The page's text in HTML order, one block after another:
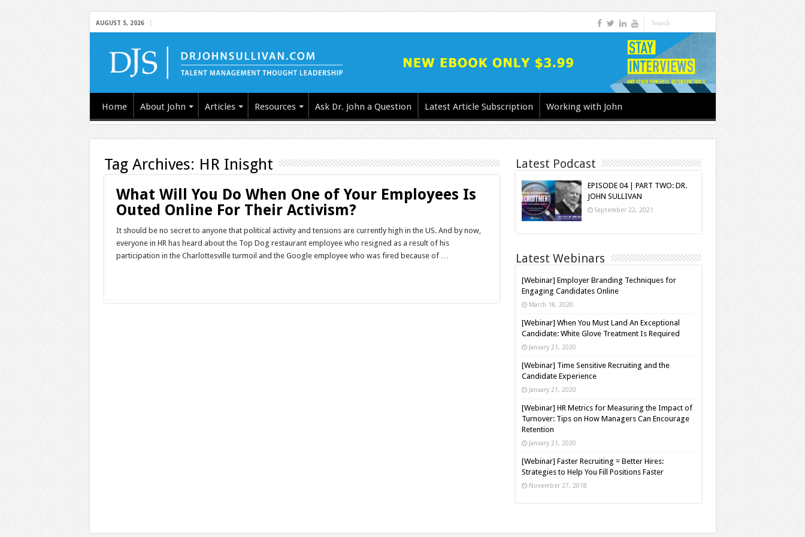
AUGUST 5, 2026
Home About John Articles Resources Ask Dr. John a Question Latest Article Subscription Working with John
Tag Archives: HR Inisght
What Will You Do When One of Your Employees Is
Outed Online For Their Activism?
It should be no secret to anyone that political activity and tensions are currently high in the US. And by now,
everyone in HR has heard about the Top Dog restaurant employee who resigned as a result of his
participation in the Charlottesville turmoil and the Google employee who was fired because of …
Latest Podcast
EPISODE 04 | PART TWO: DR.
JOHN SULLIVAN
September 22, 2021
Latest Webinars
[Webinar] Employer Branding Techniques for
Engaging Candidates Online
March 18, 2020
[Webinar] When You Must Land An Exceptional
Candidate: White Glove Treatment Is Required
January 21, 2020
[Webinar] Time Sensitive Recruiting and the
Candidate Experience
January 21, 2020
[Webinar] HR Metrics for Measuring the Impact of
Turnover: Tips on How Managers Can Encourage
Retention
January 21, 2020
[Webinar] Faster Recruiting = Better Hires:
Strategies to Help You Fill Positions Faster
November 27, 2018